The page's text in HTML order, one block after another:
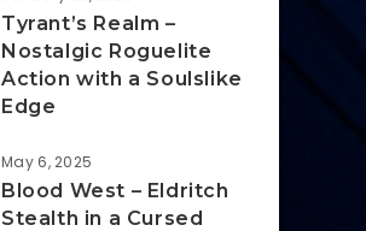
Tyrant’s Realm –
Nostalgic Roguelite
Action with a Soulslike
Edge
May 6, 2025
Blood West – Eldritch
Stealth in a Cursed